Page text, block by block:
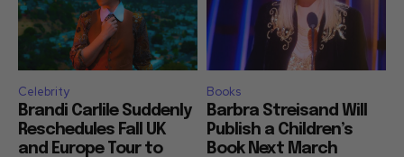
Celebrity
Brandi Carlile Suddenly
Reschedules Fall UK
and Europe Tour to
Books
Barbra Streisand Will
Publish a Children’s
Book Next March